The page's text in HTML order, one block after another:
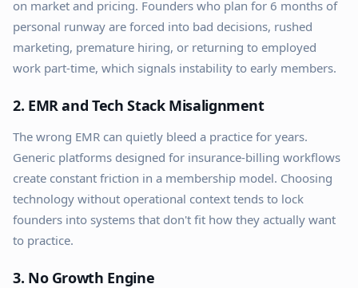
on market and pricing. Founders who plan for 6 months of
personal runway are forced into bad decisions, rushed
marketing, premature hiring, or returning to employed
work part-time, which signals instability to early members.
2. EMR and Tech Stack Misalignment
The wrong EMR can quietly bleed a practice for years.
Generic platforms designed for insurance-billing workflows
create constant friction in a membership model. Choosing
technology without operational context tends to lock
founders into systems that don't fit how they actually want
to practice.
3. No Growth Engine